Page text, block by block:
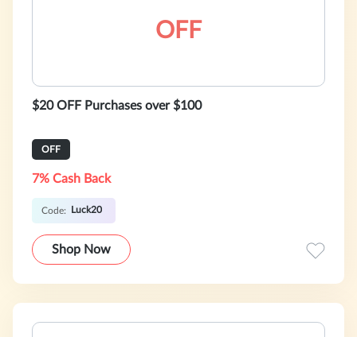
OFF
$20 OFF Purchases over $100
OFF
7% Cash Back
Code: Luck20
Shop Now